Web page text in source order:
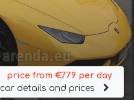
price from €779 per day
car details and prices